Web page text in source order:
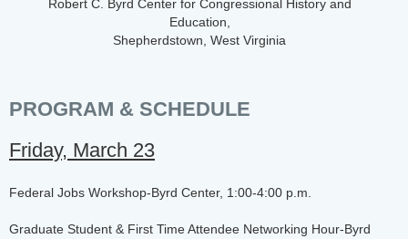
Robert C. Byrd Center for Congressional History and
Education,
Shepherdstown, West Virginia
PROGRAM & SCHEDULE
Friday, March 23
Federal Jobs Workshop-Byrd Center, 1:00-4:00 p.m.
Graduate Student & First Time Attendee Networking Hour-Byrd